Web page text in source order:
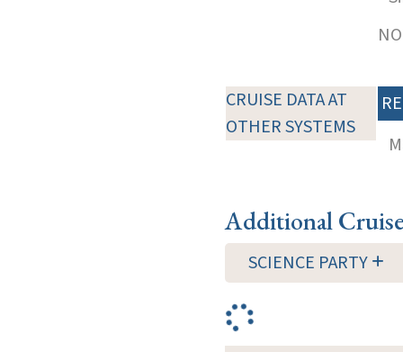
CRUISE DATA AT
OTHER SYSTEMS
Additional
SCIENCE PARTY